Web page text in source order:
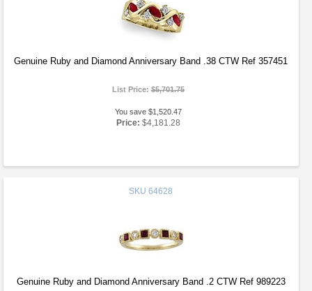
Genuine Ruby and Diamond Anniversary Band .38 CTW Ref 357451
List Price:$5,701.75
You save $1,520.47
Price: $4,181.28
SKU 64628
Genuine Ruby and Diamond Anniversary Band .2 CTW Ref 989223